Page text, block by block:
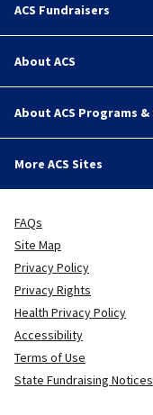
ACS Fundraisers
About ACS
About ACS Programs &
More ACS Sites
FAQs
Site Map
Privacy Policy
Privacy Rights
Health Privacy Policy
Accessibility
Terms of Use
State Fundraising Notices